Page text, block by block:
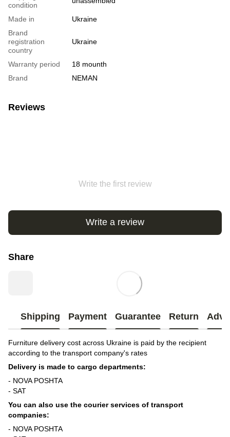
condition
Made in
Ukraine
Brand
registration
country
Ukraine
Warranty period
18 mounth
Brand
NEMAN
Reviews
Write the first review
Write a review
Share
Shipping Payment Guarantee Return
Furniture delivery cost across Ukraine is paid by the recipient
according to the transport company's rates
Delivery is made to cargo departments:
- NOVA POSHTA
- SAT
You can also use the courier services of transport
companies:
- NOVA POSHTA